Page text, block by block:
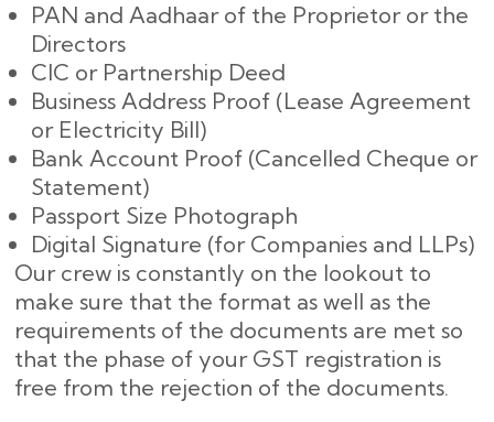
PAN and Aadhaar of the Proprietor or the
Directors
CIC or Partnership Deed
Business Address Proof (Lease Agreement
or Electricity Bill)
Bank Account Proof (Cancelled Cheque or
Statement)
Passport Size Photograph
Digital Signature (for Companies and LLPs)
Our crew is constantly on the lookout to
make sure that the format as well as the
requirements of the documents are met so
that the phase of your GST registration is
free from the rejection of the documents.